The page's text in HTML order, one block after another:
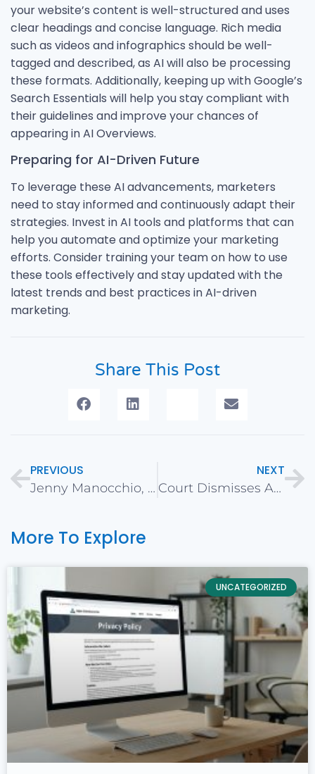
your website’s content is well-structured and uses
clear headings and concise language. Rich media
such as videos and infographics should be well-
tagged and described, as AI will also be processing
these formats. Additionally, keeping up with Google’s
Search Essentials will help you stay compliant with
their guidelines and improve your chances of
appearing in AI Overviews.
Preparing for AI-Driven Future
To leverage these AI advancements, marketers
need to stay informed and continuously adapt their
strategies. Invest in AI tools and platforms that can
help you automate and optimize your marketing
efforts. Consider training your team on how to use
these tools effectively and stay updated with the
latest trends and best practices in AI-driven
marketing.
Share This Post
PREVIOUS
Jenny Manocchio, CaliNetworks VP, Featured on Local Business Podcast – Small Bizcast with Joel Volk
NEXT
Court Dismisses ADA Website Accessibility Lawsuit in Erkan v. Hidalgo
More To Explore
UNCATEGORIZED